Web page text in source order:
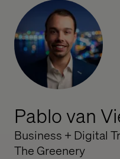
Pablo van
Business + Digital
The Greenery